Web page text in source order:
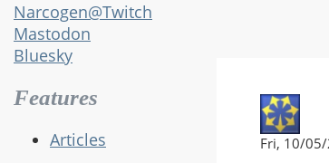
Narcogen@Twitch
Mastodon
Bluesky
Features
Articles
Fri, 10/